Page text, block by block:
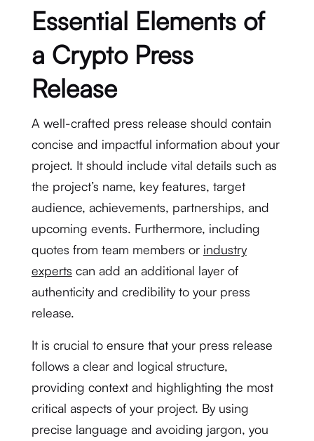
Essential Elements of
a Crypto Press
Release
A well-crafted press release should contain
concise and impactful information about your
project. It should include vital details such as
the project’s name, key features, target
audience, achievements, partnerships, and
upcoming events. Furthermore, including
quotes from team members or industry
experts can add an additional layer of
authenticity and credibility to your press
release.
It is crucial to ensure that your press release
follows a clear and logical structure,
providing context and highlighting the most
critical aspects of your project. By using
precise language and avoiding jargon, you